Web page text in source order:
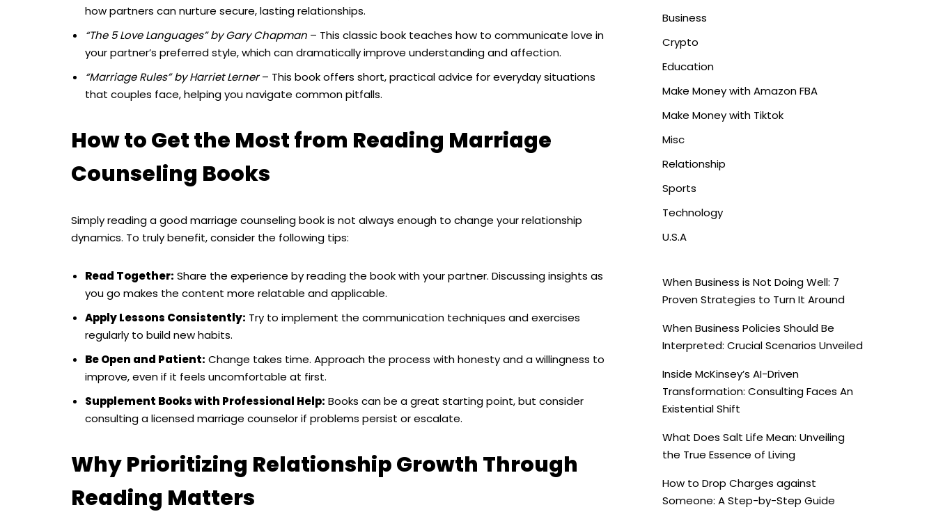
how partners can nurture secure, lasting relationships.
“The 5 Love Languages” by Gary Chapman – This classic book teaches how to communicate love in
your partner’s preferred style, which can dramatically improve understanding and affection.
“Marriage Rules” by Harriet Lerner– This book offers short, practical advice for everyday situations
that couples face, helping you navigate common pitfalls.
How to Get the Most from Reading Marriage
Counseling Books
Simply reading a good marriage counseling book is not always enough to change your relationship
dynamics. To truly benefit, consider the following tips:
Read Together: Share the experience by reading the book with your partner. Discussing insights as
you go makes the content more relatable and applicable.
Apply Lessons Consistently: Try to implement the communication techniques and exercises
regularly to build new habits.
Be Open and Patient: Change takes time. Approach the process with honesty and a willingness to
improve, even if it feels uncomfortable at first.
Supplement Books with Professional Help: Books can be a great starting point, but consider
consulting a licensed marriage counselor if problems persist or escalate.
Why Prioritizing Relationship Growth Through
Reading Matters
Business
Crypto
Education
Make Money with Amazon FBA
Make Money with Tiktok
Misc
Relationship
Sports
Technology
U.S.A
When Business is Not Doing Well: 7
Proven Strategies to Turn It Around
When Business Policies Should Be
Interpreted: Crucial Scenarios Unveiled
Inside McKinsey’s AI-Driven
Transformation: Consulting Faces An
Existential Shift
What Does Salt Life Mean: Unveiling
the True Essence of Living
How to Drop Charges against
Someone: A Step-by-Step Guide